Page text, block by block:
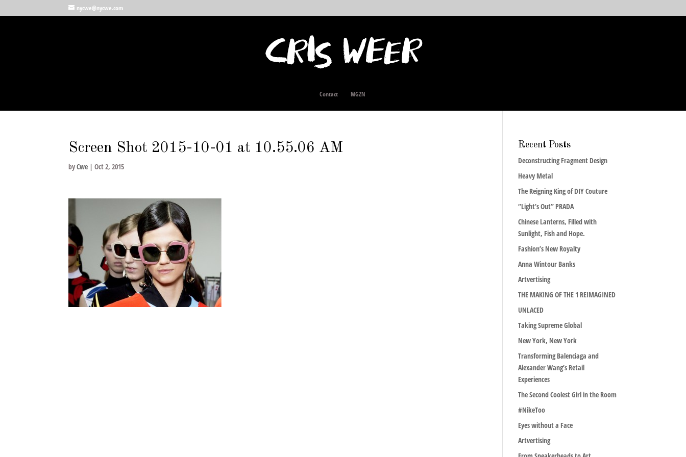
nycwe@nycwe.com
Contact MGZN
Screen Shot 2015-10-01 at 10.55.06 AM
byCwe |Oct 2, 2015
Recent Posts
Deconstructing Fragment Design
Heavy Metal
The Reigning King of DIY Couture
“Light’s Out” PRADA
Chinese Lanterns, Filled with
Sunlight, Fish and Hope.
Fashion’s New Royalty
Anna Wintour Banks
Artvertising
THE MAKING OF THE 1 REIMAGINED
UNLACED
Taking Supreme Global
New York, New York
Transforming Balenciaga and
Alexander Wang’s Retail
Experiences
The Second Coolest Girl in the Room
#NikeToo
Eyes without a Face
Artvertising